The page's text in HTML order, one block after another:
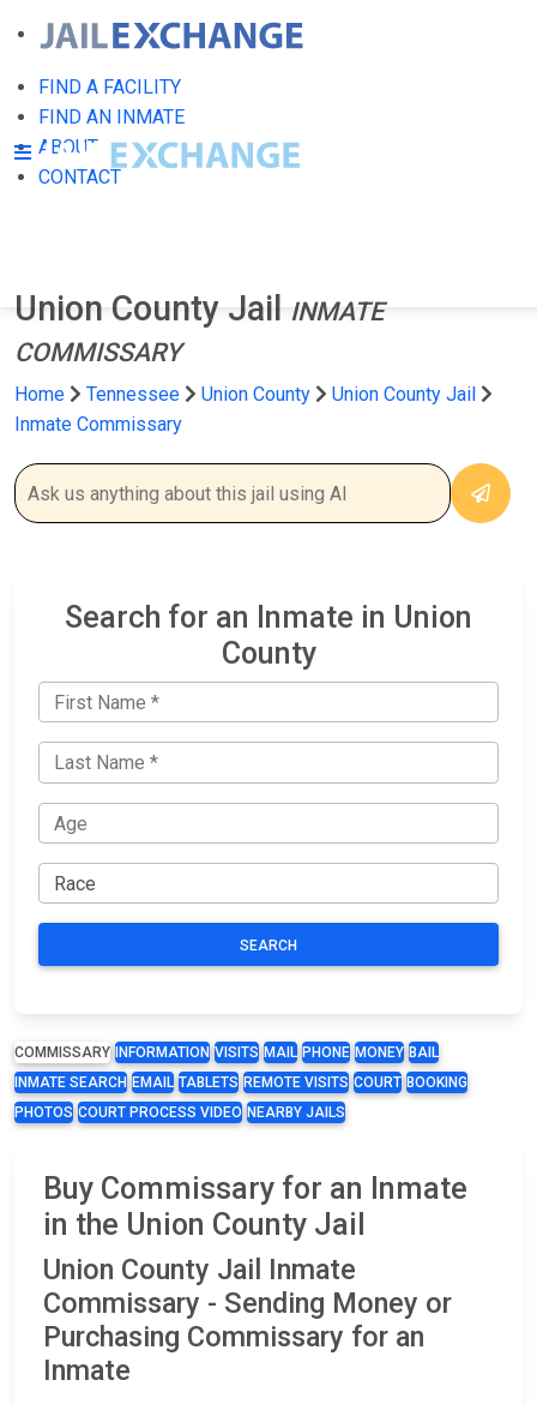
FIND A FACILITY
FIND AN INMATE
ABOUT
CONTACT
Union County Jail
INMATE
COMMISSARY
Home Tennessee Union County
Union County Jail
Inmate Commissary
Search for an Inmate in Union
County
SEARCH
COMMISSARY INFORMATION VISITS MAIL PHONE MONEY BAIL
INMATE SEARCH EMAIL TABLETS REMOTE VISITS COURT BOOKING
PHOTOS COURT PROCESS VIDEO NEARBY JAILS
Buy Commissary for an Inmate
in the Union County Jail
Union County Jail Inmate
Commissary - Sending Money or
Purchasing Commissary for an
Inmate